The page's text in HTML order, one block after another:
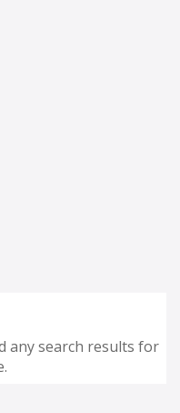
any search results for